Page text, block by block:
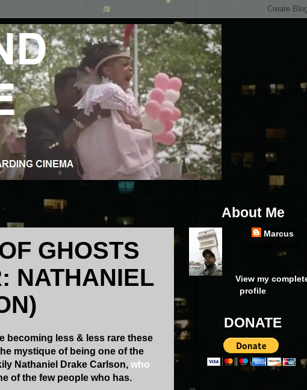
GHOSTS
NATHANIEL
becoming less & less rare these
mystique of being one of the
Nathaniel Drake Carlson, who
of the few people who has.
About Me
Marcus
View my
profile
DONATE